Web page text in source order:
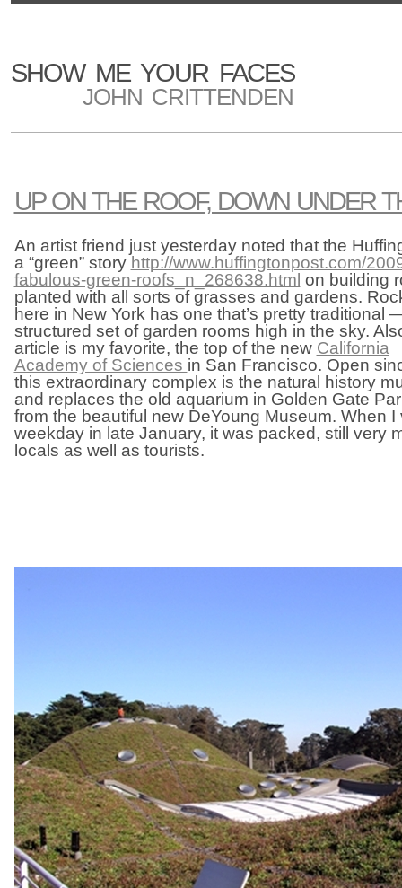
SHOW ME YOUR FACES
JOHN CRITTENDEN
UP ON THE ROOF, DOWN UNDER
An artist friend just yesterday noted that the
a “green” story http://www.huffingtonpost.com/
fabulous-green-roofs_n_268638.html on building
planted with all sorts of grasses and gardens.
here in New York has one that’s pretty traditional
structured set of garden rooms high in the sky.
article is my favorite, the top of the new California
Academy of Sciences in San Francisco. Open
this extraordinary complex is the natural history
and replaces the old aquarium in Golden Gate
from the beautiful new DeYoung Museum. When I
weekday in late January, it was packed, still very
locals as well as tourists.